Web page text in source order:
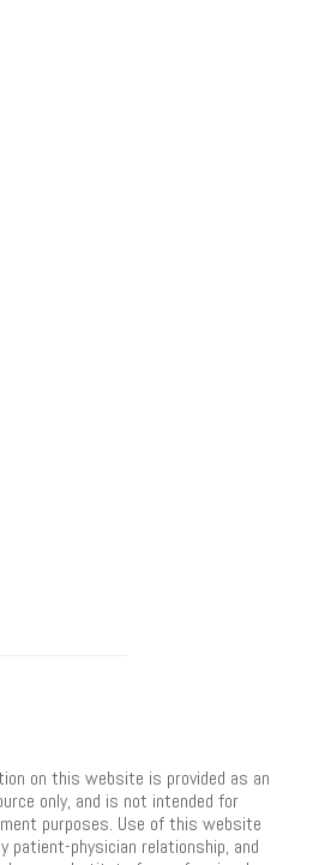
on this website is provided as an
only, and is not intended for
purposes. Use of this website
patient-physician relationship, and